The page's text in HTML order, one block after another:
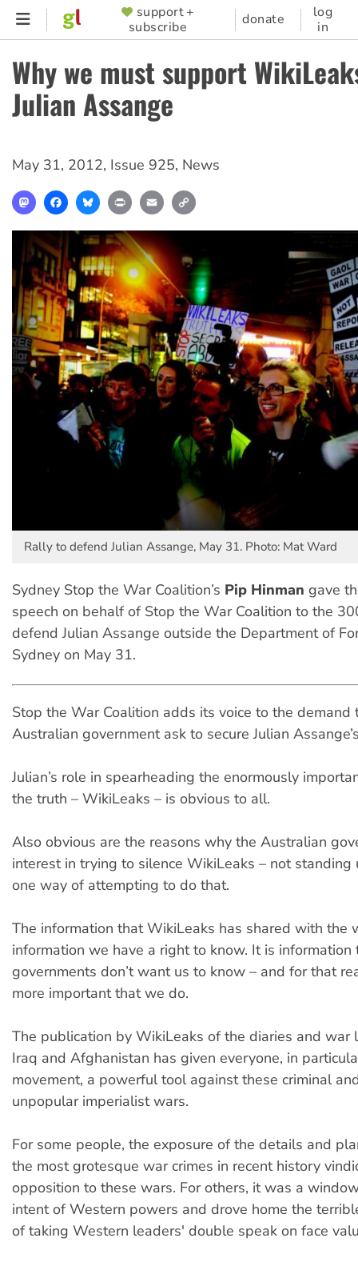
Skip
content
SUPPORTER
MENU
support +
subscribe
donate
log
in
Why we must support
Julian Assange
May 31, 2012, Issue 925, News
MastodonFacebookBlueskyPrint Email
Rally to defend Julian Assange, May 31. Photo: Mat Ward
Sydney Stop the War Coalition’s Pip Hinman gave
speech on behalf of Stop the War Coalition to the
defend Julian Assange outside the Department of
Sydney on May 31.
Stop the War Coalition adds its voice to the demand
Australian government ask to secure Julian
Julian’s role in spearheading the enormously
the truth – WikiLeaks – is obvious to all.
Also obvious are the reasons why the Australian
interest in trying to silence WikiLeaks – not standing
one way of attempting to do that.
The information that WikiLeaks has shared with the
information we have a right to know. It is information
governments don’t want us to know – and for that
more important that we do.
The publication by WikiLeaks of the diaries and war
Iraq and Afghanistan has given everyone, in
movement, a powerful tool against these criminal
unpopular imperialist wars.
For some people, the exposure of the details and
the most grotesque war crimes in recent history
opposition to these wars. For others, it was a
intent of Western powers and drove home the
of taking Western leaders' double speak on face